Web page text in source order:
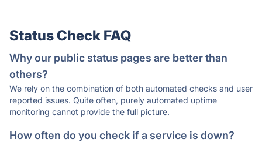
Status Check FAQ
Why our public status pages are better than
others?
We rely on the combination of both automated checks and user
reported issues. Quite often, purely automated uptime
monitoring cannot provide the full picture.
How often do you check if a service is down?